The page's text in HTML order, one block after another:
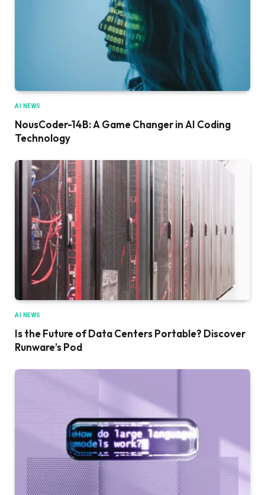
AI NEWS
NousCoder-14B: A Game Changer in AI Coding
Technology
AI NEWS
Is the Future of Data Centers Portable? Discover
Runware’s Pod